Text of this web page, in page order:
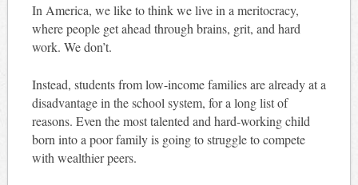
In America, we like to think we live in a meritocracy,
where people get ahead through brains, grit, and hard
work. We don’t.
Instead, students from low-income families are already at a
disadvantage in the school system, for a long list of
reasons. Even the most talented and hard-working child
born into a poor family is going to struggle to compete
with wealthier peers.